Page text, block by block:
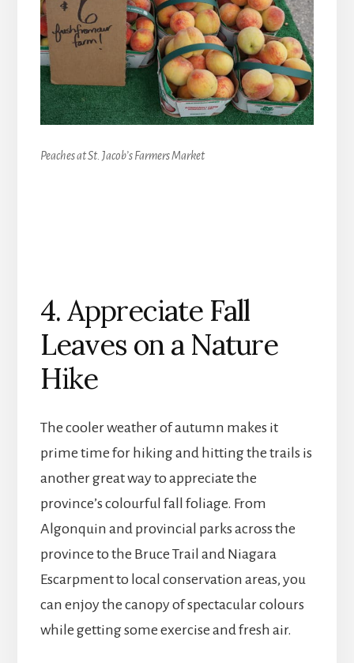
Peaches at St. Jacob’s Farmers Market
4. Appreciate Fall
Leaves on a Nature
Hike
The cooler weather of autumn makes it
prime time for hiking and hitting the trails is
another great way to appreciate the
province’s colourful fall foliage. From
Algonquin and provincial parks across the
province to the Bruce Trail and Niagara
Escarpment to local conservation areas, you
can enjoy the canopy of spectacular colours
while getting some exercise and fresh air.